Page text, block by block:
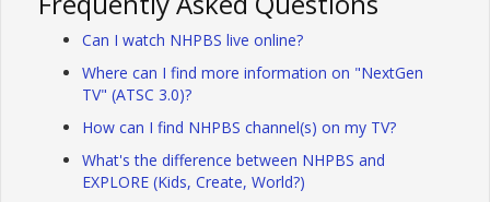
Can I watch NHPBS live online?
Where can I find more information on "NextGen
TV" (ATSC 3.0)?
How can I find NHPBS channel(s) on my TV?
What's the difference between NHPBS and
EXPLORE (Kids, Create, World?)